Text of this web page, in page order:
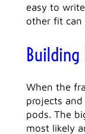
easy to
other fit can
Building
When the
projects
pods. The
most likely